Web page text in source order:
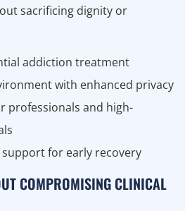
sacrificing dignity or
addiction treatment
with enhanced privacy
professionals and high-
for early recovery
COMPROMISING CLINICAL